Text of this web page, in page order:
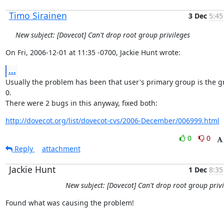
Timo Sirainen 3 Dec
New subject: [Dovecot] Can't drop root group privileges
On Fri, 2006-12-01 at 11:35 -0700, Jackie Hunt wrote:
...
Usually the problem has been that user's primary group is the
0.
There were 2 bugs in this anyway, fixed both:
http://dovecot.org/list/dovecot-cvs/2006-December/006999.html
0
0
Reply
attachment
Jackie Hunt 1 Dec
New subject: [Dovecot] Can't drop root group
Found what was causing the problem!